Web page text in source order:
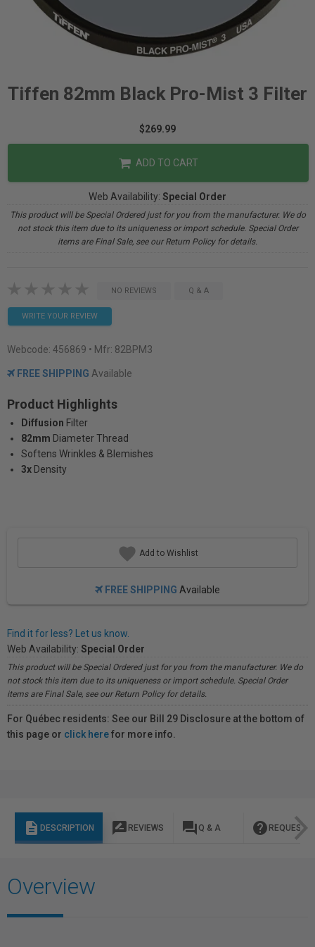
Tiffen 82mm Black Pro-Mist 3 Filter
$269.99
ADD TO CART
Web Availability: Special Order
This product will be Special Ordered just for you from the manufacturer. We do
not stock this item due to its uniqueness or import schedule. Special Order
items are Final Sale, see our Return Policy for details.
NO REVIEWS Q & A
WRITE YOUR REVIEW
Webcode: 456869 • Mfr: 82BPM3
FREE SHIPPING Available
Product Highlights
Diffusion Filter
82mm Diameter Thread
Softens Wrinkles & Blemishes
3x Density
Add to Wishlist
FREE SHIPPING Available
Find it for less? Let us know.
Web Availability: Special Order
This product will be Special Ordered just for you from the manufacturer. We do
not stock this item due to its uniqueness or import schedule. Special Order
items are Final Sale, see our Return Policy for details.
For Québec residents: See our Bill 29 Disclosure at the bottom of
this page or click herefor more info.
description DESCRIPTION rate_review REVIEWS question_answer Q & A help REQUEST
Overview